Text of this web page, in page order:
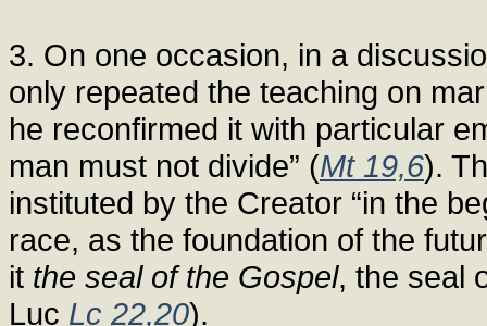
3. On one occasion, in a
only repeated the teaching on
he reconfirmed it with particular
man must not divide” (Mt 19,6).
instituted by the Creator “in the
race, as the foundation of the
it the seal of the Gospel, the seal
Luc Lc 22,20).